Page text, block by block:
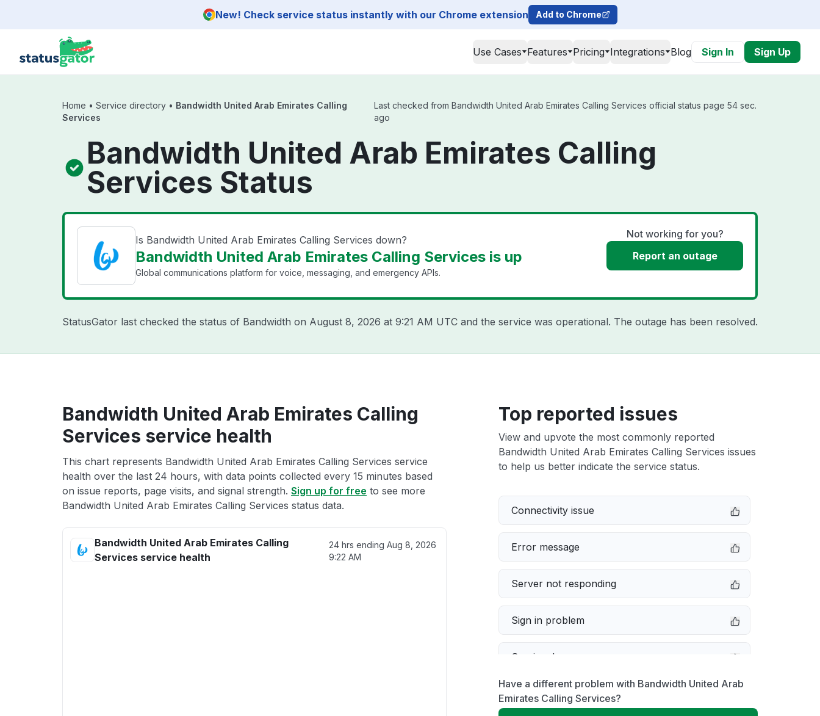
New! Check service status instantly with our Chrome extension Add to Chrome
Use Cases Features Pricing Integrations Blog Sign In Sign Up
Home • Service directory • Bandwidth United Arab Emirates Calling
Services
Last checked from Bandwidth United Arab Emirates Calling Services official status page 54 sec.
ago
Bandwidth United Arab Emirates Calling
Services Status
Is Bandwidth United Arab Emirates Calling Services down?
Bandwidth United Arab Emirates Calling Services is up
Global communications platform for voice, messaging, and emergency APIs.
Not working for you?
Report an outage
StatusGator last checked the status of Bandwidth on August 8, 2026 at 9:21 AM UTC and the service was operational. The outage has been resolved.
Bandwidth United Arab Emirates Calling
Services service health
This chart represents Bandwidth United Arab Emirates Calling Services service
health over the last 24 hours, with data points collected every 15 minutes based
on issue reports, page visits, and signal strength. Sign up for free to see more
Bandwidth United Arab Emirates Calling Services status data.
Bandwidth United Arab Emirates Calling
Services service health
24 hrs endingAug 8, 2026
9:22 AM
Top reported issues
View and upvote the most commonly reported
Bandwidth United Arab Emirates Calling Services issues
to help us better indicate the service status.
Connectivity issue
Error message
Server not responding
Sign in problem
Service down
Slow performance
Have a different problem with Bandwidth United Arab
Emirates Calling Services?